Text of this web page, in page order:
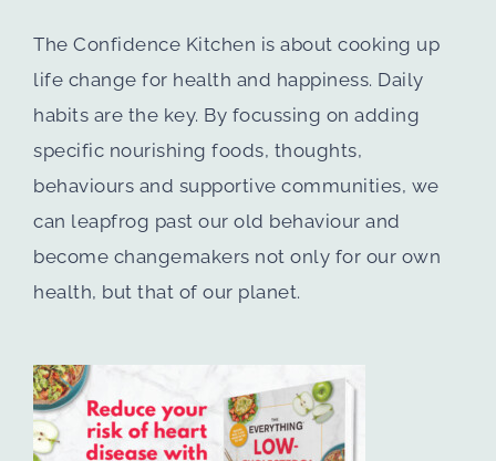
The Confidence Kitchen is about cooking up
life change for health and happiness. Daily
habits are the key. By focussing on adding
specific nourishing foods, thoughts,
behaviours and supportive communities, we
can leapfrog past our old behaviour and
become changemakers not only for our own
health, but that of our planet.